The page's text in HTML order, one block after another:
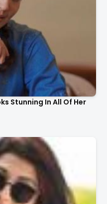
Stunning In All Of Her